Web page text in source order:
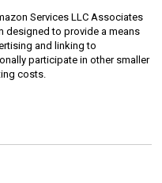
Services LLC Associates
designed to provide a means
and linking to
participate in other smaller
costs.